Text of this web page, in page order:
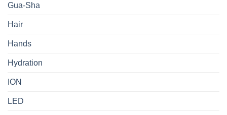
Gua-Sha
Hair
Hands
Hydration
ION
LED